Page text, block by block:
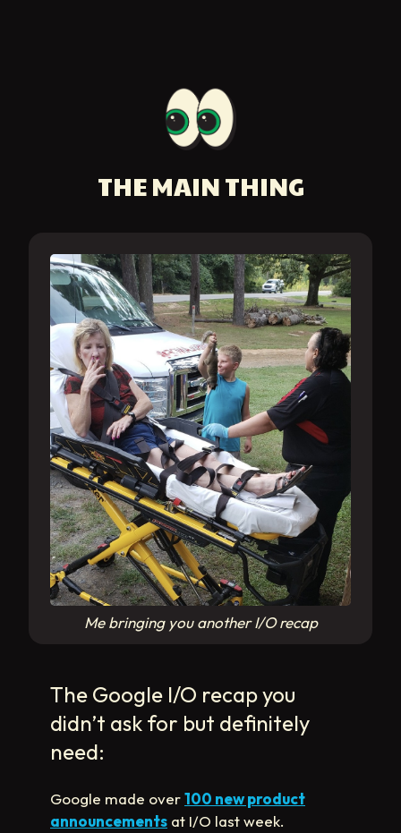
THE MAIN THING
Me bringing you another I/O recap
The Google I/O recap you
didn’t ask for but definitely
need:
Google made over100 new product
announcements at I/O last week.